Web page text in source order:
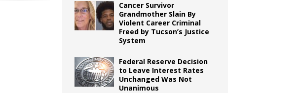
Cancer Survivor
Grandmother Slain By
Violent Career Criminal
Freed by Tucson’s Justice
System
Federal Reserve Decision
to Leave Interest Rates
Unchanged Was Not
Unanimous